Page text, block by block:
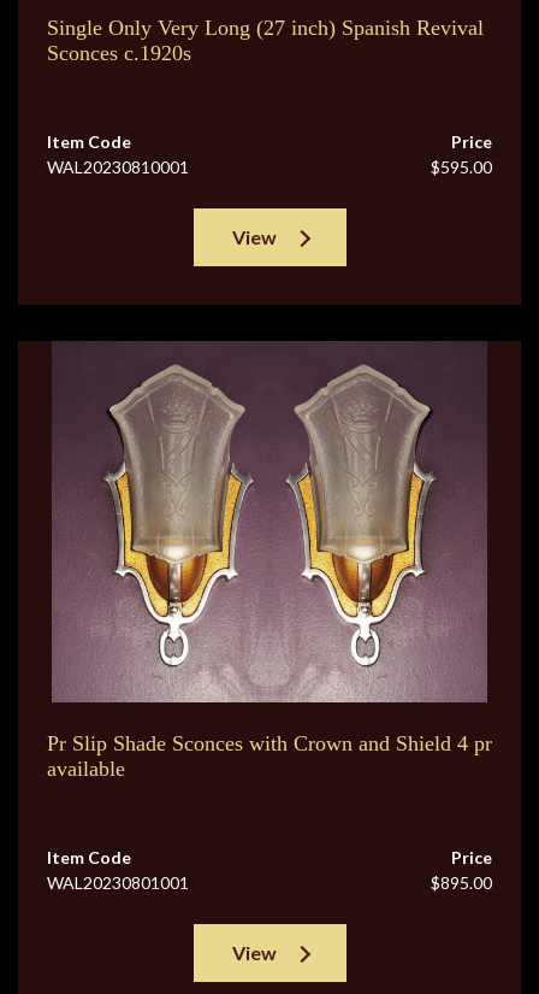
Single Only Very Long (27 inch) Spanish Revival
Sconces c.1920s
Item Code
WAL20230810001
Price
$595.00
View
Pr Slip Shade Sconces with Crown and Shield 4 pr
available
Item Code
WAL20230801001
Price
$895.00
View